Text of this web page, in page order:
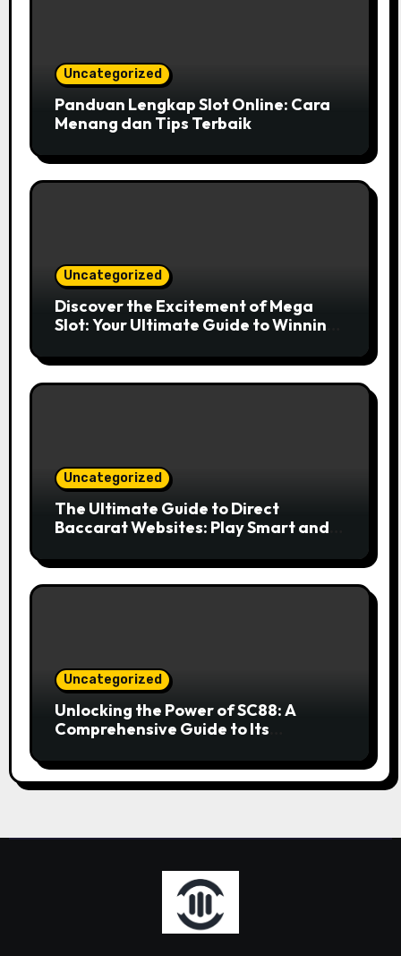
Uncategorized
Panduan Lengkap Slot Online: Cara
Menang dan Tips Terbaik
Uncategorized
Discover the Excitement of Mega
Slot: Your Ultimate Guide to Winning
Uncategorized
The Ultimate Guide to Direct
Baccarat Websites: Play Smart and
Uncategorized
Unlocking the Power of SC88: A
Comprehensive Guide to Its